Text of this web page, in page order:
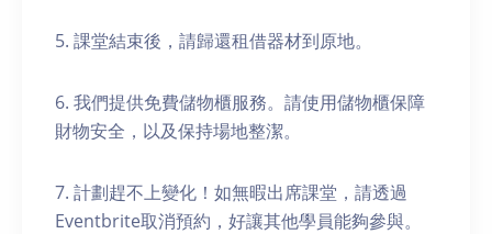
5. 課堂結束後，請歸還租借器材到原地。
6. 我們提供免費儲物櫃服務。請使用儲物櫃保障
財物安全，以及保持場地整潔。
7. 計劃趕不上變化！如無暇出席課堂，請透過
Eventbrite取消預約，好讓其他學員能夠參與。